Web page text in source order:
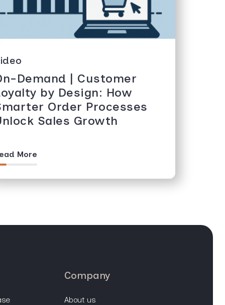
Demand | Customer
by Design: How
Order Processes
Sales Growth
More
company
about us